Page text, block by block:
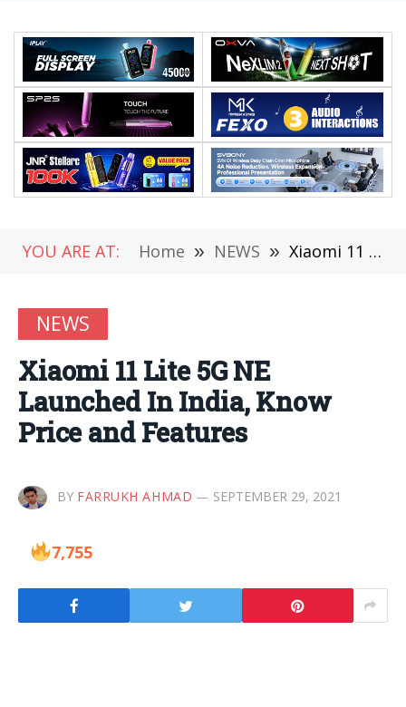
YOU ARE AT: Home » NEWS » Xiaomi 11 Lite 5G NE Launched In India, Know Price and Features
NEWS
Xiaomi 11 Lite 5G NE
Launched In India, Know
Price and Features
BY FARRUKH AHMAD SEPTEMBER 29, 2021
7,755